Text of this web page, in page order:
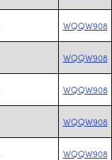
WQQW908
WQQW908
WQQW908
WQQW908
WQQW908